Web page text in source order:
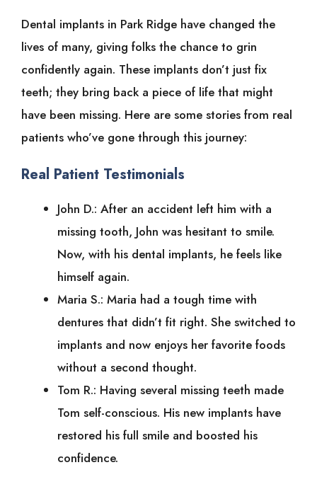
Dental implants in Park Ridge have changed the
lives of many, giving folks the chance to grin
confidently again. These implants don’t just fix
teeth; they bring back a piece of life that might
have been missing. Here are some stories from real
patients who’ve gone through this journey:
Real Patient Testimonials
John D.: After an accident left him with a
missing tooth, John was hesitant to smile.
Now, with his dental implants, he feels like
himself again.
Maria S.: Maria had a tough time with
dentures that didn’t fit right. She switched to
implants and now enjoys her favorite foods
without a second thought.
Tom R.: Having several missing teeth made
Tom self-conscious. His new implants have
restored his full smile and boosted his
confidence.